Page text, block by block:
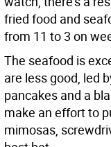
fried food and
from 11 to 3 on
The seafood is
are less good, led
pancakes and a
make an effort to
mimosas,